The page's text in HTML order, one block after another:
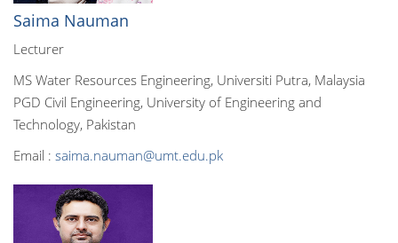
Saima Nauman
Lecturer
MS Water Resources Engineering, Universiti Putra, Malaysia
PGD Civil Engineering, University of Engineering and
Technology, Pakistan
Email : saima.nauman@umt.edu.pk